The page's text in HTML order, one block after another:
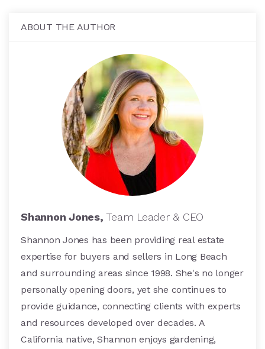
ABOUT THE AUTHOR
Shannon Jones,Team Leader & CEO
Shannon Jones has been providing real estate
expertise for buyers and sellers in Long Beach
and surrounding areas since 1998. She's no longer
personally opening doors, yet she continues to
provide guidance, connecting clients with experts
and resources developed over decades. A
California native, Shannon enjoys gardening,